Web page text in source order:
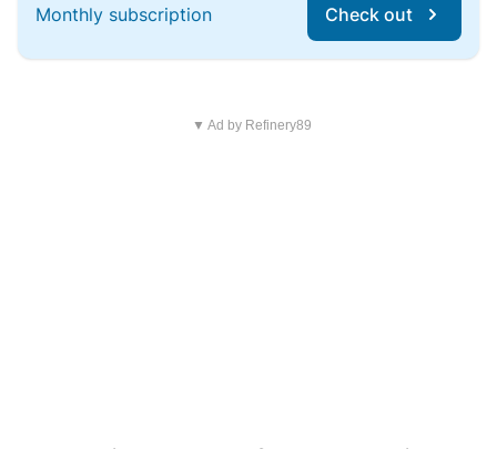
Monthly subscription Check out
▼ Ad by Refinery89